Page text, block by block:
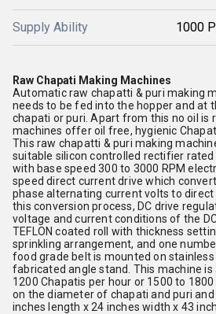
Supply Ability 1000
Raw Chapati Making Machines
Automatic raw chapatti & puri making
needs to be fed into the hopper and at
chapati or puri. Apart from this no oil is
machines offer oil free, hygienic
This raw chapatti & puri making
suitable silicon controlled rectifier
with base speed 300 to 3000 RPM
speed direct current drive which
phase alternating current volts to direct
this conversion process, DC drive
voltage and current conditions of the
TEFLON coated roll with thickness
sprinkling arrangement, and one
food grade belt is mounted on stainless
fabricated angle stand. This machine is
1200 Chapatis per hour or 1500 to
on the diameter of chapati and puri
inches length x 24 inches width x 43